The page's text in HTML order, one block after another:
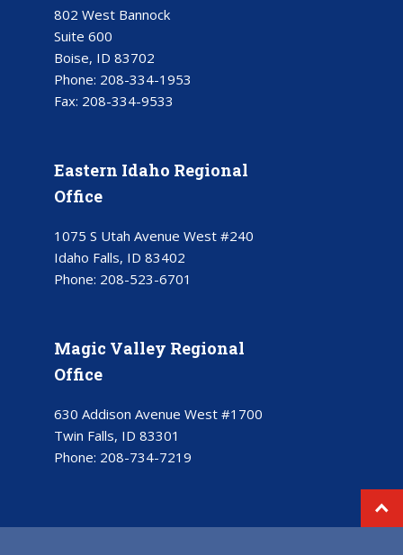
802 West Bannock
Suite 600
Boise, ID 83702
Phone: 208-334-1953
Fax: 208-334-9533
Eastern Idaho Regional
Office
1075 S Utah Avenue West #240
Idaho Falls, ID 83402
Phone: 208-523-6701
Magic Valley Regional
Office
630 Addison Avenue West #1700
Twin Falls, ID 83301
Phone: 208-734-7219